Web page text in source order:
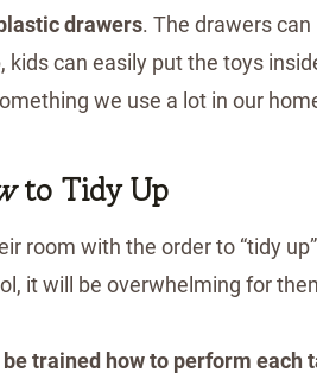
drawers. The drawers
kids can easily put the toys
we use a lot in our
to Tidy Up
room with the order to “tidy
it will be overwhelming for
be trained how to perform each